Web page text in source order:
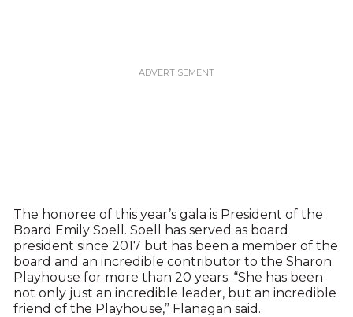
The honoree of this year’s gala is President of the
Board Emily Soell. Soell has served as board
president since 2017 but has been a member of the
board and an incredible contributor to the Sharon
Playhouse for more than 20 years. “She has been
not only just an incredible leader, but an incredible
friend of the Playhouse,” Flanagan said.